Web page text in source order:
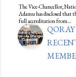
The Vice-Chancellor,
Adamu has disclosed that
full accreditation from…